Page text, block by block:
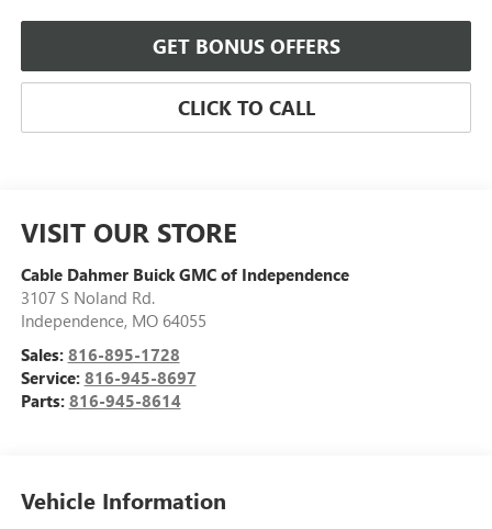
GET BONUS OFFERS
CLICK TO CALL
VISIT OUR STORE
Cable Dahmer Buick GMC of Independence
3107 S Noland Rd.
Independence, MO 64055
Sales: 816-895-1728
Service: 816-945-8697
Parts: 816-945-8614
Vehicle Information